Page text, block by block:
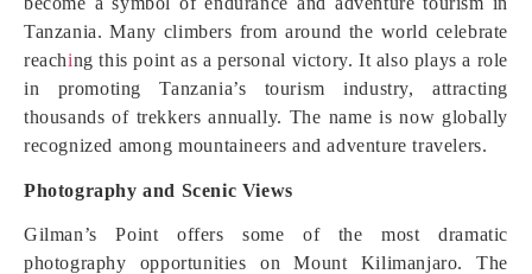
Tanzania. Many climbers from around the world celebrate
reaching this point as a personal victory. It also plays a role
in promoting Tanzania’s tourism industry, attracting
thousands of trekkers annually. The name is now globally
recognized among mountaineers and adventure travelers.
Photography and Scenic Views
Gilman’s Point offers some of the most dramatic
photography opportunities on Mount Kilimanjaro. The